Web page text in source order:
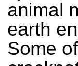
animal
earth
Some